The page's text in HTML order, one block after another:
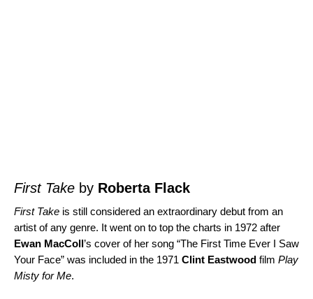
First Take by Roberta Flack
First Take is still considered an extraordinary debut from an
artist of any genre. It went on to top the charts in 1972 after
Ewan MacColl’s cover of her song “The First Time Ever I Saw
Your Face” was included in the 1971 Clint Eastwood film Play
Misty for Me.